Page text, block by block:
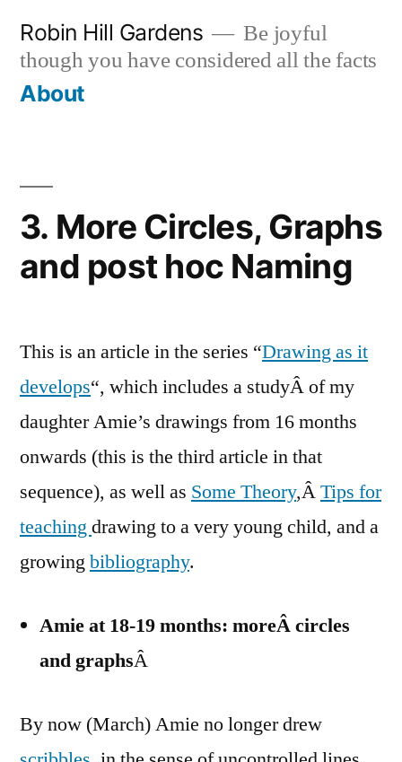
content
Robin Hill Gardens
Be joyful
though you have considered all the facts
About
3. More Circles, Graphs
and post hoc Naming
This is an article in the series “Drawing as it
develops“, which includes a studyÂ of my
daughter Amie’s drawings from 16 months
onwards (this is the third article in that
sequence), as well as Some Theory,ÂTips for
teaching drawing to a very young child, and a
growing bibliography.
Amie at 18-19 months: moreÂ circles
and graphsÂ
By now (March) Amie no longer drew